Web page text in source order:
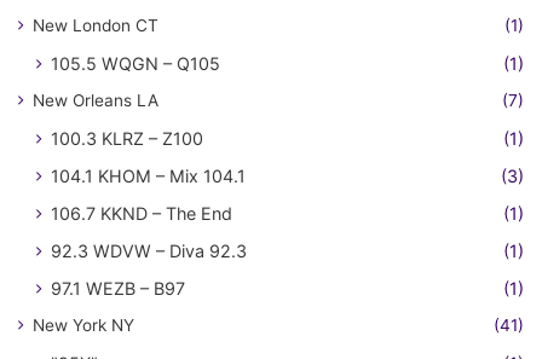
New London CT (1)
105.5 WQGN – Q105 (1)
New Orleans LA (7)
100.3 KLRZ – Z100
(1)
104.1 KHOM – Mix 104.1
(3)
106.7 KKND – The End
(1)
92.3 WDVW – Diva 92.3
(1)
97.1 WEZB – B97
(1)
New York NY (41)